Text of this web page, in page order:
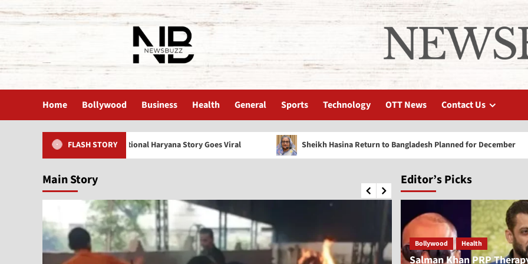
Home Bollywood Business Health General Sports Technology OTT News Contact Us
FLASH STORY
Care India: Emotional Haryana Story Goes Viral Sheikh Hasina Return to Bangladesh Planned for December
Main Story Editor’s Picks
Bollywood Health
Salman Khan PRP